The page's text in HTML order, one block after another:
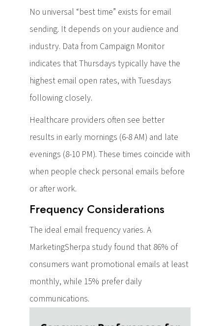
No universal “best time” exists for email
sending. It depends on your audience and
industry. Data from Campaign Monitor
indicates that Thursdays typically have the
highest email open rates, with Tuesdays
following closely.
Healthcare providers often see better
results in early mornings (6-8 AM) and late
evenings (8-10 PM). These times coincide with
when people check personal emails before
or after work.
Frequency Considerations
The ideal email frequency varies. A
MarketingSherpa study found that 86% of
consumers want promotional emails at least
monthly, while 15% prefer daily
communications.